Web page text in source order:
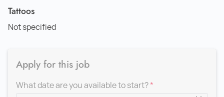
Tattoos
Not specified
Apply for this job
What date are you available to start?